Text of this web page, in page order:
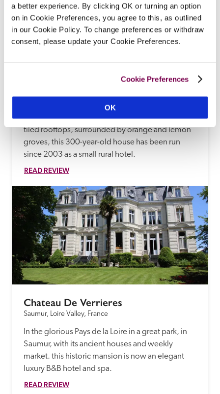
a better experience. By clicking OK or turning an option
on in Cookie Preferences, you agree to this, as outlined
in our Cookie Policy. To change preferences or withdraw
consent, please update your Cookie Preferences.
Cookie Preferences
OK
In an attractive village, with cobbled streets and
tiled rooftops, surrounded by orange and lemon
groves, this 300-year-old house has been run
since 2003 as a small rural hotel.
READ REVIEW
Chateau De Verrieres
Saumur, Loire Valley, France
In the glorious Pays de la Loire in a great park, in
Saumur, with its ancient houses and weekly
market. this historic mansion is now an elegant
luxury B&B hotel and spa.
READ REVIEW